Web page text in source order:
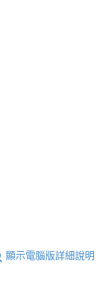
顯示電腦版詳細說明